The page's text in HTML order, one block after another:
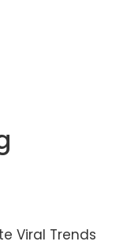
Viral Trends